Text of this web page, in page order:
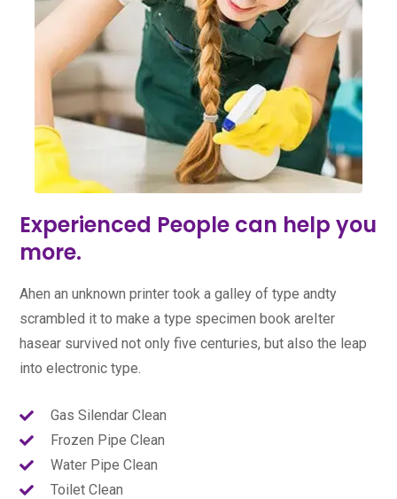
Experienced People can help you
more.
Ahen an unknown printer took a galley of type andty
scrambled it to make a type specimen book areIter
hasear survived not only five centuries, but also the leap
into electronic type.
Gas Silendar Clean
Frozen Pipe Clean
Water Pipe Clean
Toilet Clean